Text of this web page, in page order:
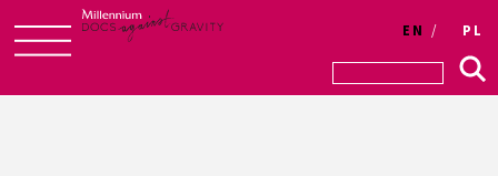
to
EN PL